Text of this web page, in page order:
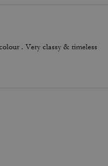
. Very classy & timeless